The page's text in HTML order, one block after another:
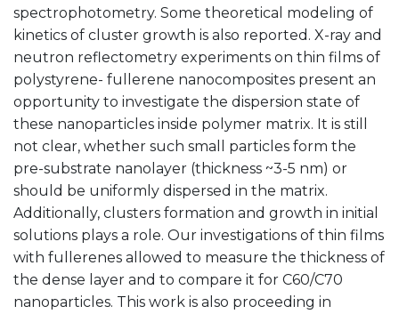
spectrophotometry. Some theoretical modeling of
kinetics of cluster growth is also reported. X-ray and
neutron reflectometry experiments on thin films of
polystyrene- fullerene nanocomposites present an
opportunity to investigate the dispersion state of
these nanoparticles inside polymer matrix. It is still
not clear, whether such small particles form the
pre-substrate nanolayer (thickness ~3-5 nm) or
should be uniformly dispersed in the matrix.
Additionally, clusters formation and growth in initial
solutions plays a role. Our investigations of thin films
with fullerenes allowed to measure the thickness of
the dense layer and to compare it for C60/C70
nanoparticles. This work is also proceeding in